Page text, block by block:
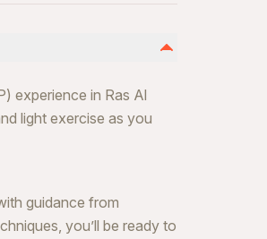
experience in Ras Al
light exercise as you
guidance from
you’ll be ready to